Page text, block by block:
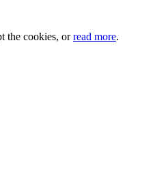
the cookies, orread more.